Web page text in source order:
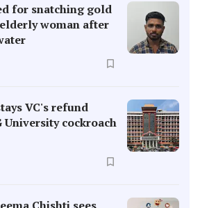
for snatching gold
woman after
VC's refund
University cockroach